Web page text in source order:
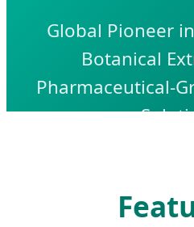
Global Pioneer
Botanical
Pharmaceutical-